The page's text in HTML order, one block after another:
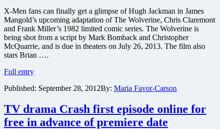
X-Men fans can finally get a glimpse of Hugh Jackman in James
Mangold’s upcoming adaptation of The Wolverine, Chris Claremont
and Frank Miller’s 1982 limited comic series. The Wolverine is
being shot from a script by Mark Bomback and Christopher
McQuarrie, and is due in theaters on July 26, 2013. The film also
stars Brian ….
Full entryFirst
of
Jackman
from
The
Published: September 28, 2012By: Maria Favor-Carson
TV drama Crash first episode online for
free in advance of premiere date